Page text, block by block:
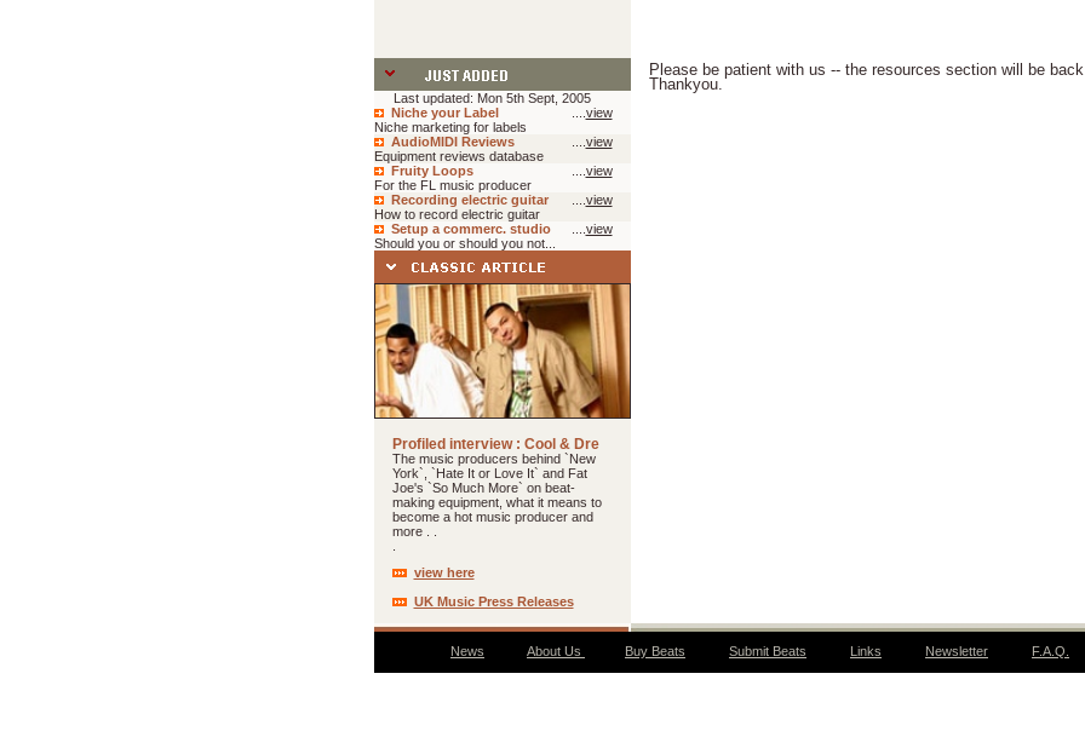
Last updated: Mon 5th Sept, 2005
Niche your Label
Niche marketing for labels
view
AudioMIDI Reviews
Equipment reviews database
view
Fruity Loops
For the FL music producer
view
Recording electric guitar
How to record electric guitar
view
Setup a commerc. studio
Should you or should you not...
view
Profiled interview : Cool & Dre
The music producers behind `New
York`, `Hate It or Love It` and Fat
Joe's `So Much More` on beat-
making equipment, what it means to
become a hot music producer and
more . .
view here
UK Music Press Releases
Please be patient with us -- the resources section will be
Thankyou.
News About Us Buy Beats Submit Beats Links Newsletter F.A.Q.